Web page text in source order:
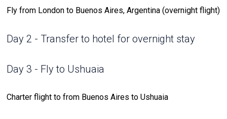
Fly from London to Buenos Aires, Argentina (overnight flight)
Day 2 - Transfer to hotel for overnight stay
Day 3 - Fly to Ushuaia
Charter flight to from Buenos Aires to Ushuaia